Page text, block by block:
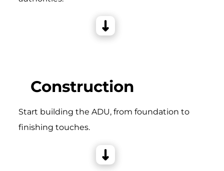
Construction
Start building the ADU, from foundation to
finishing touches.